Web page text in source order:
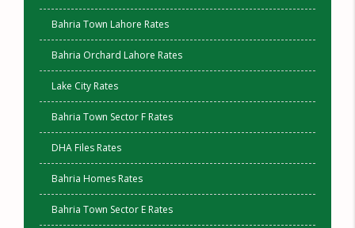
Bahria Town Lahore Rates
Bahria Orchard Lahore Rates
Lake City Rates
Bahria Town Sector F Rates
DHA Files Rates
Bahria Homes Rates
Bahria Town Sector E Rates